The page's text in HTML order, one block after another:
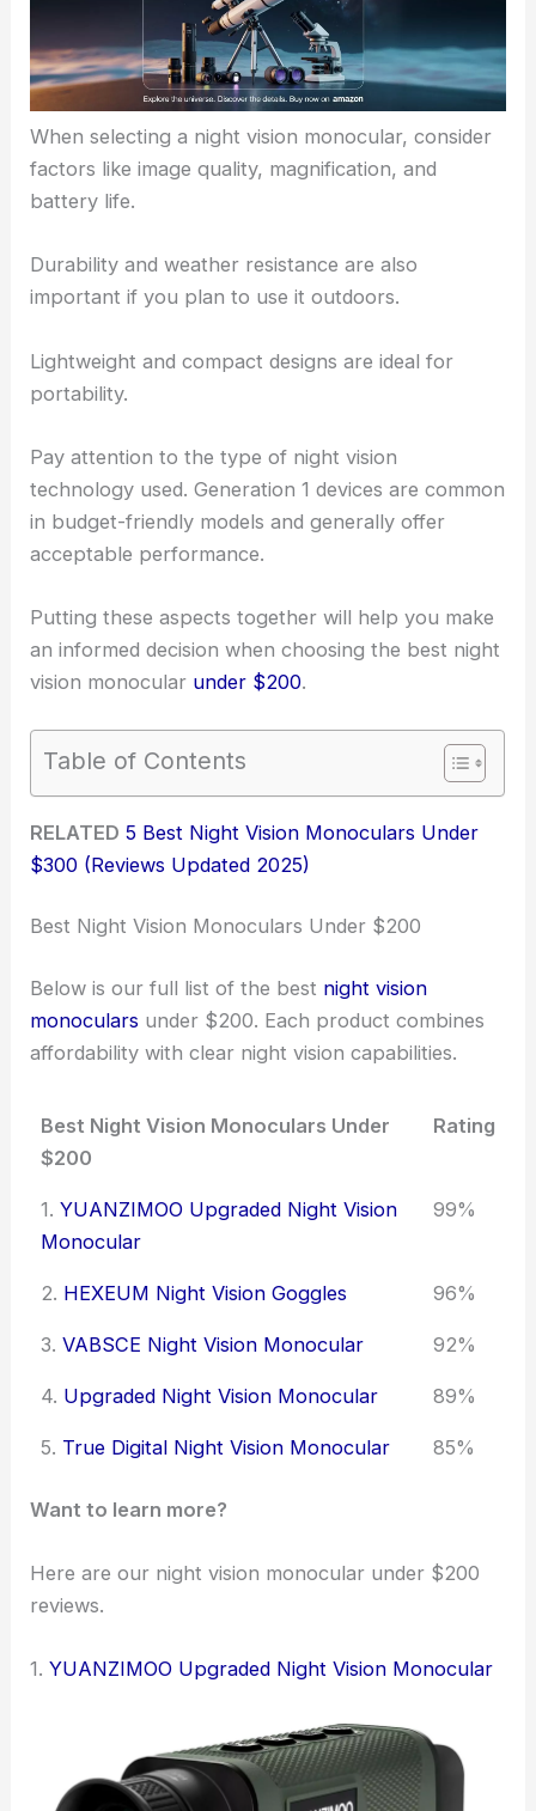
When selecting a night vision monocular, consider
factors like image quality, magnification, and
battery life.
Durability and weather resistance are also
important if you plan to use it outdoors.
Lightweight and compact designs are ideal for
portability.
Pay attention to the type of night vision
technology used. Generation 1 devices are common
in budget-friendly models and generally offer
acceptable performance.
Putting these aspects together will help you make
an informed decision when choosing the best night
vision monocular under $200.
Table of Contents
RELATED 5 Best Night Vision Monoculars Under
$300 (Reviews Updated 2025)
Best Night Vision Monoculars Under $200
Below is our full list of the best night vision
monoculars under $200. Each product combines
affordability with clear night vision capabilities.
Best Night Vision Monoculars Under
$200
Rating
1. YUANZIMOO Upgraded Night Vision
Monocular
99%
2. HEXEUM Night Vision Goggles 96%
3. VABSCE Night Vision Monocular 92%
4. Upgraded Night Vision Monocular 89%
5. True Digital Night Vision Monocular 85%
Want to learn more?
Here are our night vision monocular under $200
reviews.
1.YUANZIMOO Upgraded Night Vision Monocular